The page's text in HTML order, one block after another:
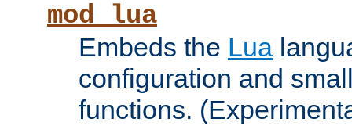
mod_lua
Embeds the Lua
configuration and
functions.